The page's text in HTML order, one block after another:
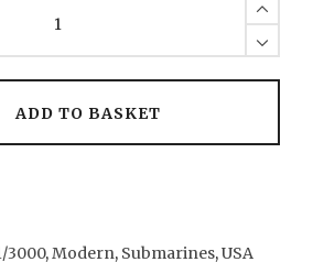
ADD TO BASKET
3000,Modern, Submarines,USA